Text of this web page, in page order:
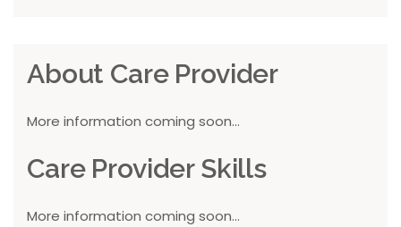
About Care Provider
More information coming soon...
Care Provider Skills
More information coming soon...